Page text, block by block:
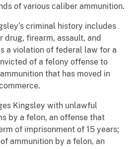
of various caliber ammunition.
criminal history includes
drug, firearm, assault, and
a violation of federal law for a
of a felony offense to
that has moved in
Kingsley with unlawful
by a felon, an offense that
of imprisonment of 15 years;
ammunition by a felon, an